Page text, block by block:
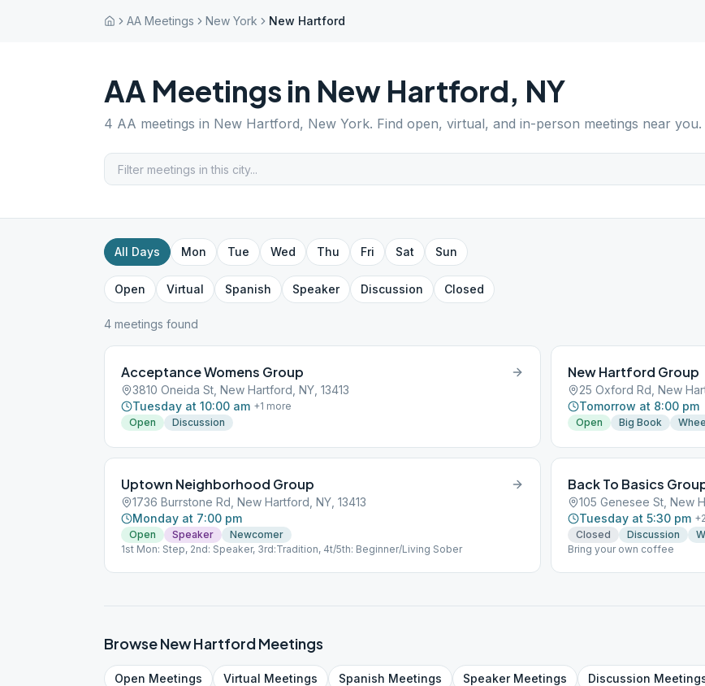
AA Meetings New York New Hartford
AA Meetings in New Hartford, NY
4 AA meetings in New Hartford, New York. Find open, virtual, and in-person meetings near you.
All Days Mon Tue Wed Thu Fri Sat Sun
Open Virtual Spanish Speaker Discussion Closed
4 meetings found
Acceptance Womens Group
3810 Oneida St, New Hartford, NY, 13413
Tuesday at 10:00 am +1 more
Open
Discussion
New Hartford Group
25 Oxford Rd, New
Tomorrow at 8:00 pm
Open Big Book
Uptown Neighborhood Group
1736 Burrstone Rd, New Hartford, NY, 13413
Monday at 7:00 pm
Open Speaker
Newcomer
1st Mon: Step, 2nd: Speaker, 3rd:Tradition, 4t/5th: Beginner/Living Sober
Back To Basics
105 Genesee St, New
Tuesday at 5:30 pm +2
Closed
Discussion
Bring your own coffee
BrowseNew HartfordMeetings
Open Meetings Virtual Meetings Spanish Meetings SpeakerMeetings Discussion